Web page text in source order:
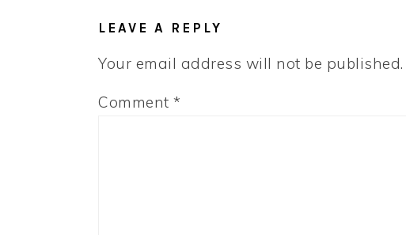
LEAVE A REPLY
Your email address will not be published.
Comment *